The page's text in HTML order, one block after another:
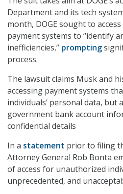
Department and its tech
month, DOGE sought to
payment systems to “identify
inefficiencies,” prompting
process.
The lawsuit claims Musk and
accessing payment systems
individuals’ personal data, but
government bank account
confidential details
In a statement prior to filing
Attorney General Rob Bonta
of access for unauthorized
unprecedented, and